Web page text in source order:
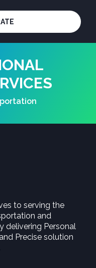
to serving the
and
delivering Personal
Precise solution